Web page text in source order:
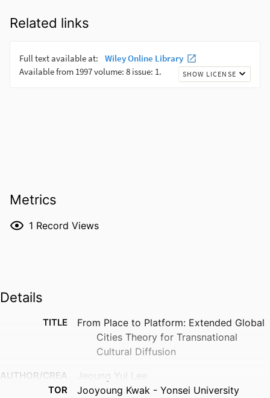
Related links
Metrics
1 Record Views
Details
TITLE
From Place to Platform: Extended Global
Cities Theory for Transnational
Cultural Diffusion
AUTHOR/CREA
TOR
Jeoung Yul Lee
Jooyoung Kwak - Yonsei University